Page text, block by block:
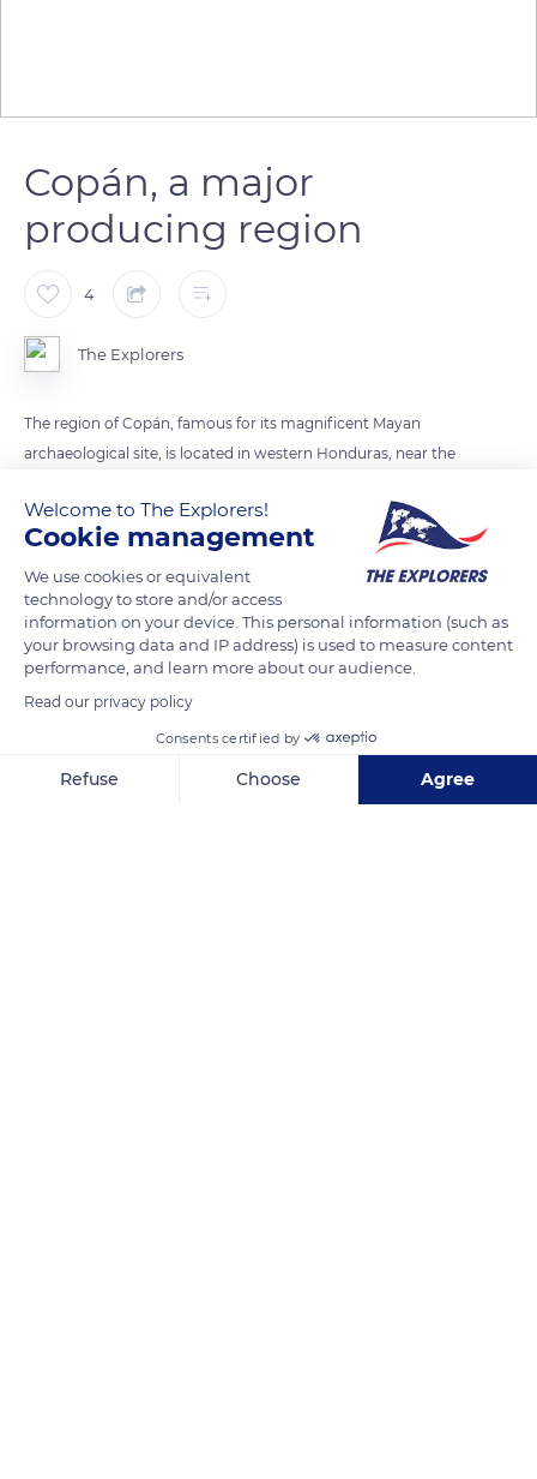
Copán, a major
producing region
4
The Explorers
The region of Copán, famous for its magnificent Mayan
archaeological site, is located in western Honduras, near the
tobacco trade post there: this is now one of the major
producing areas of the country.
READ MORE TRANSLATE
Welcome to The Explorers!
Cookie management
We use cookies or equivalent
technology to store and/or access
information on your device. This personal information (such as
your browsing data and IP address) is used to measure content
performance, and learn more about our audience.
Read our privacy policy
Consents certified by
Refuse Choose Agree